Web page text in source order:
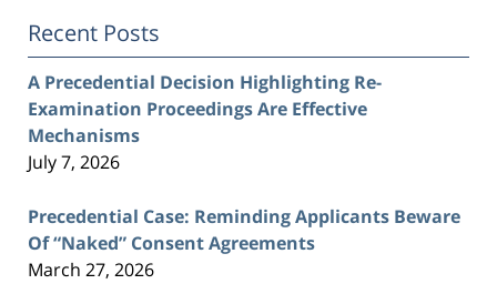
Recent Posts
A Precedential Decision Highlighting Re-
Examination Proceedings Are Effective
Mechanisms
July 7, 2026
Precedential Case: Reminding Applicants Beware
Of “Naked” Consent Agreements
March 27, 2026